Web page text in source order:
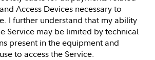
Access Devices necessary to
I further understand that my ability
Service may be limited by technical
present in the equipment and
to access the Service.